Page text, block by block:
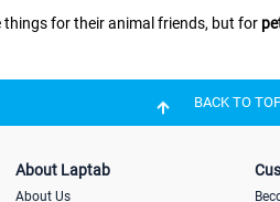
for their animal friends, but for
But before choosing, you should
goes for other animals. Even
BACK TO
About Laptab
About Us